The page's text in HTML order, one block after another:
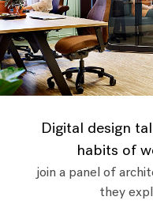
Digital design
habits of
join a panel of
they